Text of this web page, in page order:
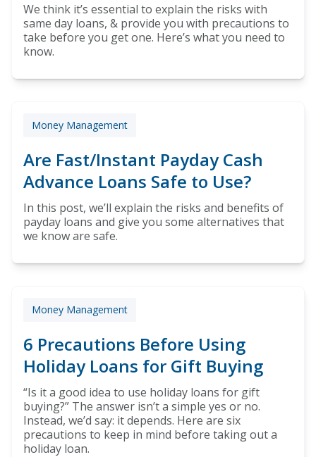
We think it’s essential to explain the risks with
same day loans, & provide you with precautions to
take before you get one. Here’s what you need to
know.
Money Management
Are Fast/Instant Payday Cash
Advance Loans Safe to Use?
In this post, we’ll explain the risks and benefits of
payday loans and give you some alternatives that
we know are safe.
Money Management
6 Precautions Before Using
Holiday Loans for Gift Buying
“Is it a good idea to use holiday loans for gift
buying?” The answer isn’t a simple yes or no.
Instead, we’d say: it depends. Here are six
precautions to keep in mind before taking out a
holiday loan.